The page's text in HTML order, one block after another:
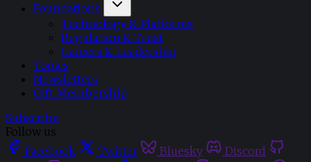
Foundations
Technology & Platforms
Regulation & Trust
Careers & Leadership
Topics
Newsletters
Gift Membership
Subscribe
Follow us
Facebook
Twitter Bluesky
Discord